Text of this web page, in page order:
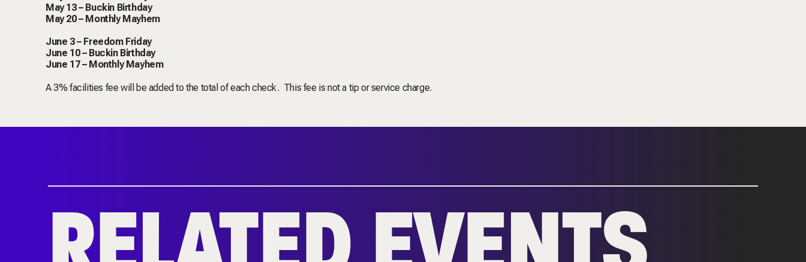
May 13 – Buckin Birthday
May 20 – Monthly Mayhem
June 3 – Freedom Friday
June 10 – Buckin Birthday
June 17 – Monthly Mayhem
A 3% facilities fee will be added to the total of each check. This fee is not a tip or service charge.